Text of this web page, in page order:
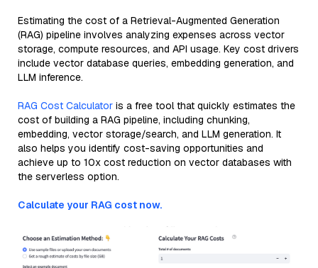
Estimating the cost of a Retrieval-Augmented Generation
(RAG) pipeline involves analyzing expenses across vector
storage, compute resources, and API usage. Key cost drivers
include vector database queries, embedding generation, and
LLM inference.
RAG Cost Calculator is a free tool that quickly estimates the
cost of building a RAG pipeline, including chunking,
embedding, vector storage/search, and LLM generation. It
also helps you identify cost-saving opportunities and
achieve up to 10x cost reduction on vector databases with
the serverless option.
Calculate your RAG cost now.